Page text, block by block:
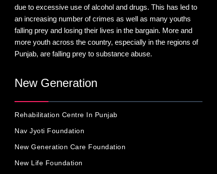
due to excessive use of alcohol and drugs. This has led to
an increasing number of crimes as well as many youths
falling prey and losing their lives in the bargain. More and
more youth across the country, especially in the regions of
Punjab, are falling prey to substance abuse.
New Generation
Rehabilitation Centre In Punjab
Nav Jyoti Foundation
New Generation Care Foundation
New Life Foundation